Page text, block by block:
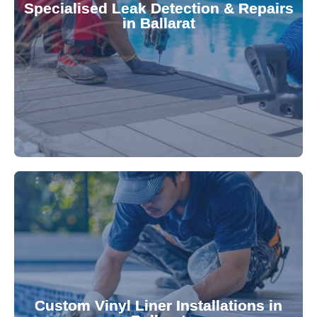
Specialised Leak Detection & Repairs
in Ballarat
Leaks can significantly damage your pool if left
untreated. Using advanced leak detection
technology, our specialists promptly locate and
repair leaks, saving you from costly damage and
Custom Vinyl Liner Installations in
visually appealing options that enhance your
pool's lifespan and aesthetic. Transform your
pool—schedule your vinyl liner installation today.